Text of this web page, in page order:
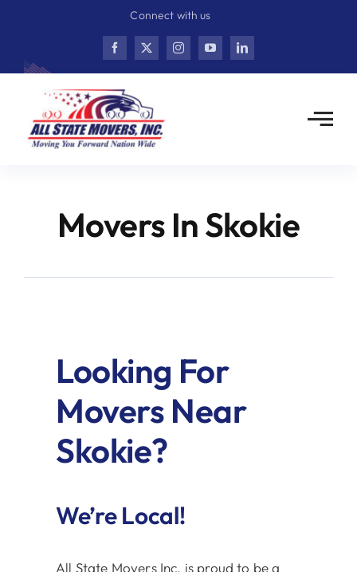
Connect with us
Movers In Skokie
Looking For
Movers Near
Skokie?
We’re Local!
All State Movers Inc. is proud to be a